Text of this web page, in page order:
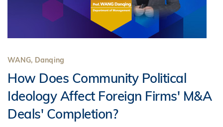
WANG, Danqing
How Does Community Political
Ideology Affect Foreign Firms' M&A
Deals' Completion?